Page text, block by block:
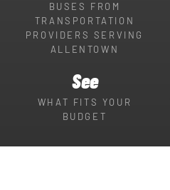
BUSES FROM
TRANSPORTATION
PROVIDERS SERVING
ALLENTOWN
See
WHAT FITS YOUR
BUDGET